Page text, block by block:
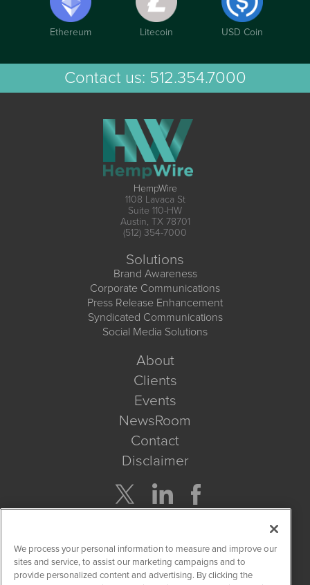
Ethereum Litecoin USD Coin
Contact us: 512.354.7000
HempWire
1108 Lavaca St
Suite 110-HW
Austin, TX 78701
(512) 354-7000
Solutions
Brand Awareness
Corporate Communications
Press Release Enhancement
Syndicated Communications
Social Media Solutions
About
Clients
Events
NewsRoom
Contact
Disclaimer
Get Quote
We process your personal information to measure and improve our
sites and service, to assist our marketing campaigns and to
provide personalized content and advertising. By clicking the